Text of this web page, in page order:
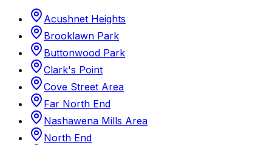
Acushnet Heights
Brooklawn Park
Buttonwood Park
Clark's Point
Cove Street Area
Far North End
Nashawena Mills Area
North End